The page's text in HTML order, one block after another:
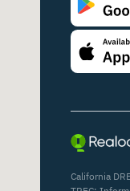
California